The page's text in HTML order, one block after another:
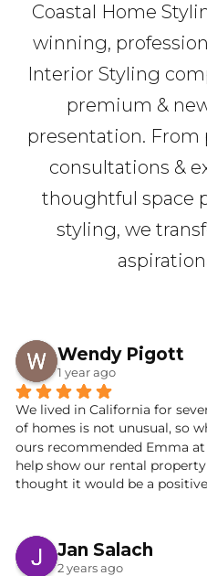
Coastal Home
winning,
Interior Styling
premium &
presentation.
consultations &
thoughtful space
styling, we
Wendy Pigott
1 year ago
We lived in California for
of homes is not unusual, so
ours recommended Emma
help show our rental
thought it would be a
a meeting at our property, it
gold with Emma.
Jan Salach
2 years ago